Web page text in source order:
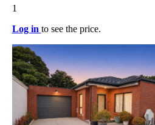
1
Log in to see the price.